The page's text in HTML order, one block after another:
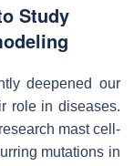
Study
deepened our
role in diseases.
mast cell-
mutations in